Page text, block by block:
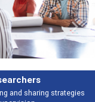
topics - what people are
Next